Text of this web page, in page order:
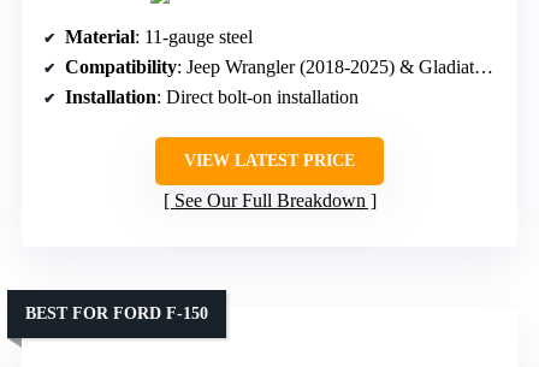
Material: 11-gauge steel
Compatibility: Jeep Wrangler (2018-2025) & Gladiator (2020-2025)
Installation: Direct bolt-on installation
VIEW LATEST PRICE
See Our Full Breakdown
BEST FOR FORD F-150